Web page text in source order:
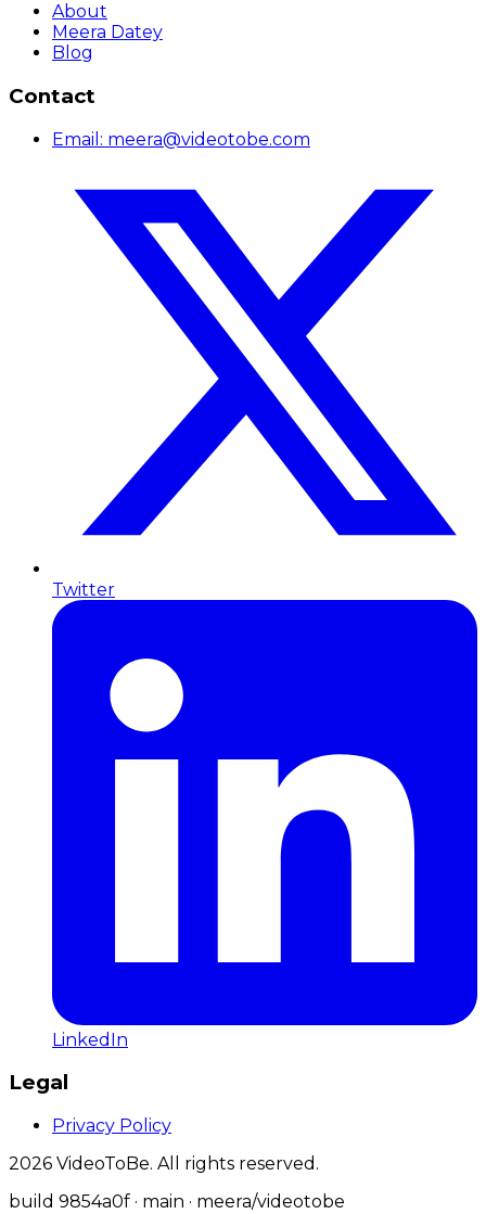
About
Meera Datey
Blog
Contact
Email: meera@videotobe.com
Twitter
LinkedIn
Legal
Privacy Policy
2026 VideoToBe. All rights reserved.
build 9854a0f · main · meera/videotobe